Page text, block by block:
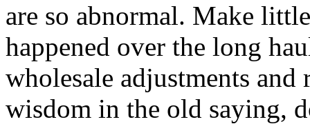
are so abnormal. Make
happened over the long
wholesale adjustments
wisdom in the old saying,